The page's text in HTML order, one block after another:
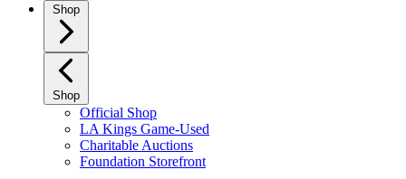
Shop
Shop
Official Shop
LA Kings Game-Used
Charitable Auctions
Foundation Storefront